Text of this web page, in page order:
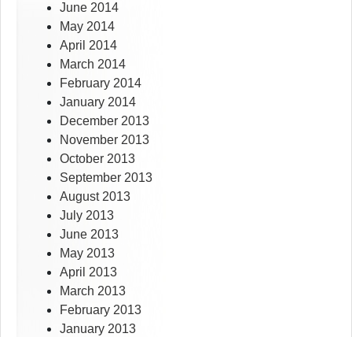
June 2014
May 2014
April 2014
March 2014
February 2014
January 2014
December 2013
November 2013
October 2013
September 2013
August 2013
July 2013
June 2013
May 2013
April 2013
March 2013
February 2013
January 2013